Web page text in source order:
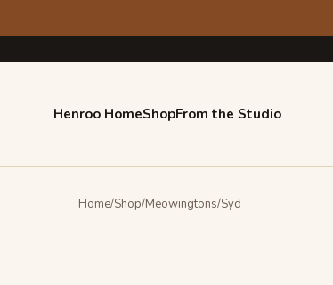
to
to
Henroo HomeShopFrom the Studio
Home/Shop/Meowingtons/Syd